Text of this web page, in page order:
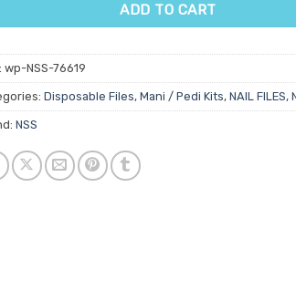
ADD TO CART
wp-NSS-76619
Disposable Files, Mani / Pedi Kits, NAIL FILES,
NSS